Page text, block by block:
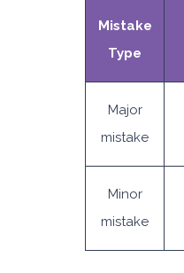
Mistake
Type
Major
mistake
Minor
mistake